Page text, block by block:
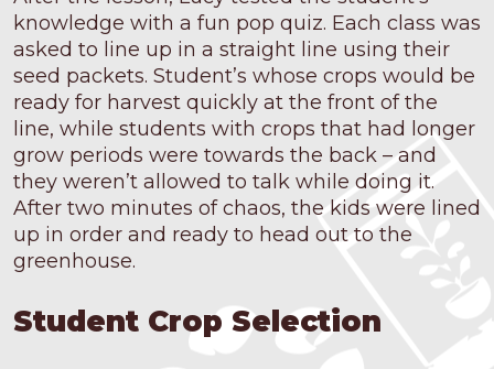
knowledge with a fun pop quiz. Each class was
asked to line up in a straight line using their
seed packets. Student’s whose crops would be
ready for harvest quickly at the front of the
line, while students with crops that had longer
grow periods were towards the back – and
they weren’t allowed to talk while doing it.
After two minutes of chaos, the kids were lined
up in order and ready to head out to the
greenhouse.
Student Crop Selection